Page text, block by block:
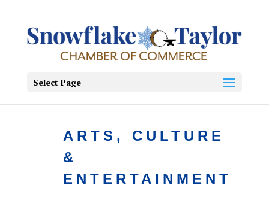
Select Page
ARTS, CULTURE
&
ENTERTAINMENT